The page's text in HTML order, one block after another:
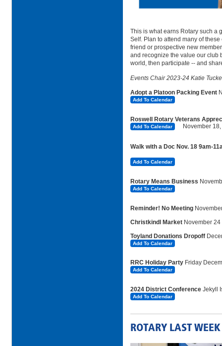
This is what earns Rotary such a
Self. Plan to attend many of
friend or prospective new
and recognize the value our club
world, then participate -- and
Events Chair 2023-24 Katie
Adopt a Platoon Packing Event
Add To Calendar
Roswell Rotary Veterans
Add To Calendar November
Walk with a Doc Nov. 18 9am-
Add To Calendar
Rotary Means Business
Add To Calendar
Reminder! No Meeting
Christkindl Market November
Toyland Donations Dropoff
Add To Calendar
RRC Holiday Party Friday
Add To Calendar
2024 District Conference Jekyll
Add To Calendar
ROTARY LAST WEEK